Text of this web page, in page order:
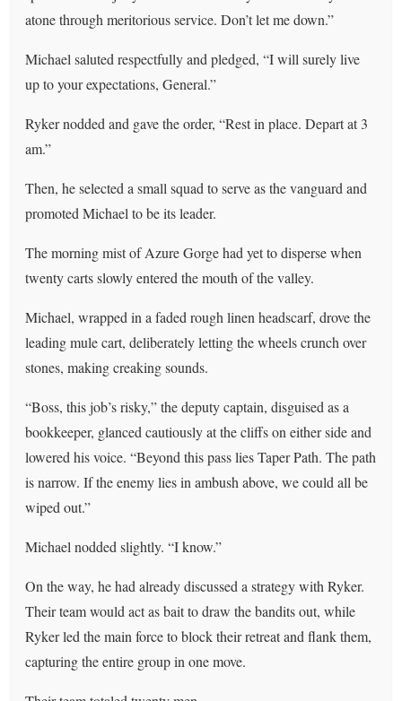
atone through meritorious service. Don’t let me down.”
Michael saluted respectfully and pledged, “I will surely live
up to your expectations, General.”
Ryker nodded and gave the order, “Rest in place. Depart at 3
am.”
Then, he selected a small squad to serve as the vanguard and
promoted Michael to be its leader.
The morning mist of Azure Gorge had yet to disperse when
twenty carts slowly entered the mouth of the valley.
Michael, wrapped in a faded rough linen headscarf, drove the
leading mule cart, deliberately letting the wheels crunch over
stones, making creaking sounds.
“Boss, this job’s risky,” the deputy captain, disguised as a
bookkeeper, glanced cautiously at the cliffs on either side and
lowered his voice. “Beyond this pass lies Taper Path. The path
is narrow. If the enemy lies in ambush above, we could all be
wiped out.”
Michael nodded slightly. “I know.”
On the way, he had already discussed a strategy with Ryker.
Their team would act as bait to draw the bandits out, while
Ryker led the main force to block their retreat and flank them,
capturing the entire group in one move.